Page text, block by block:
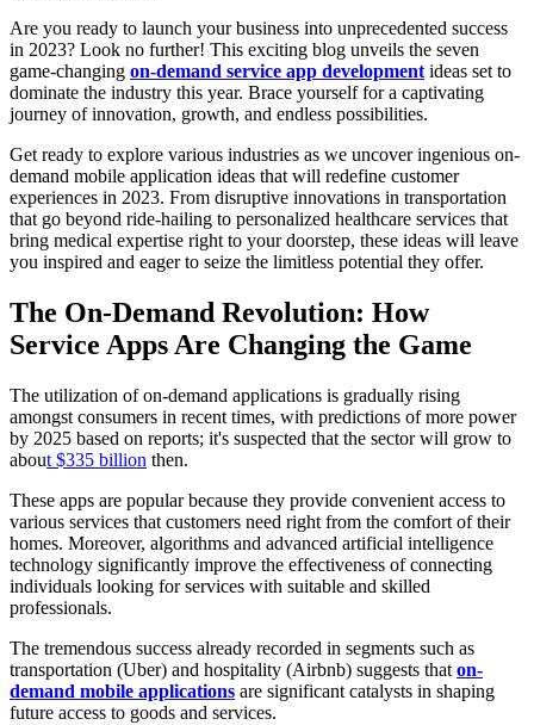
Are you ready to launch your business into unprecedented success
in 2023? Look no further! This exciting blog unveils the seven
game-changing on-demand service app development ideas set to
dominate the industry this year. Brace yourself for a captivating
journey of innovation, growth, and endless possibilities.
Get ready to explore various industries as we uncover ingenious on-
demand mobile application ideas that will redefine customer
experiences in 2023. From disruptive innovations in transportation
that go beyond ride-hailing to personalized healthcare services that
bring medical expertise right to your doorstep, these ideas will leave
you inspired and eager to seize the limitless potential they offer.
The On-Demand Revolution: How
Service Apps Are Changing the Game
The utilization of on-demand applications is gradually rising
amongst consumers in recent times, with predictions of more power
by 2025 based on reports; it's suspected that the sector will grow to
about $335 billion then.
These apps are popular because they provide convenient access to
various services that customers need right from the comfort of their
homes. Moreover, algorithms and advanced artificial intelligence
technology significantly improve the effectiveness of connecting
individuals looking for services with suitable and skilled
professionals.
The tremendous success already recorded in segments such as
transportation (Uber) and hospitality (Airbnb) suggests that on-
demand mobile applications are significant catalysts in shaping
future access to goods and services.